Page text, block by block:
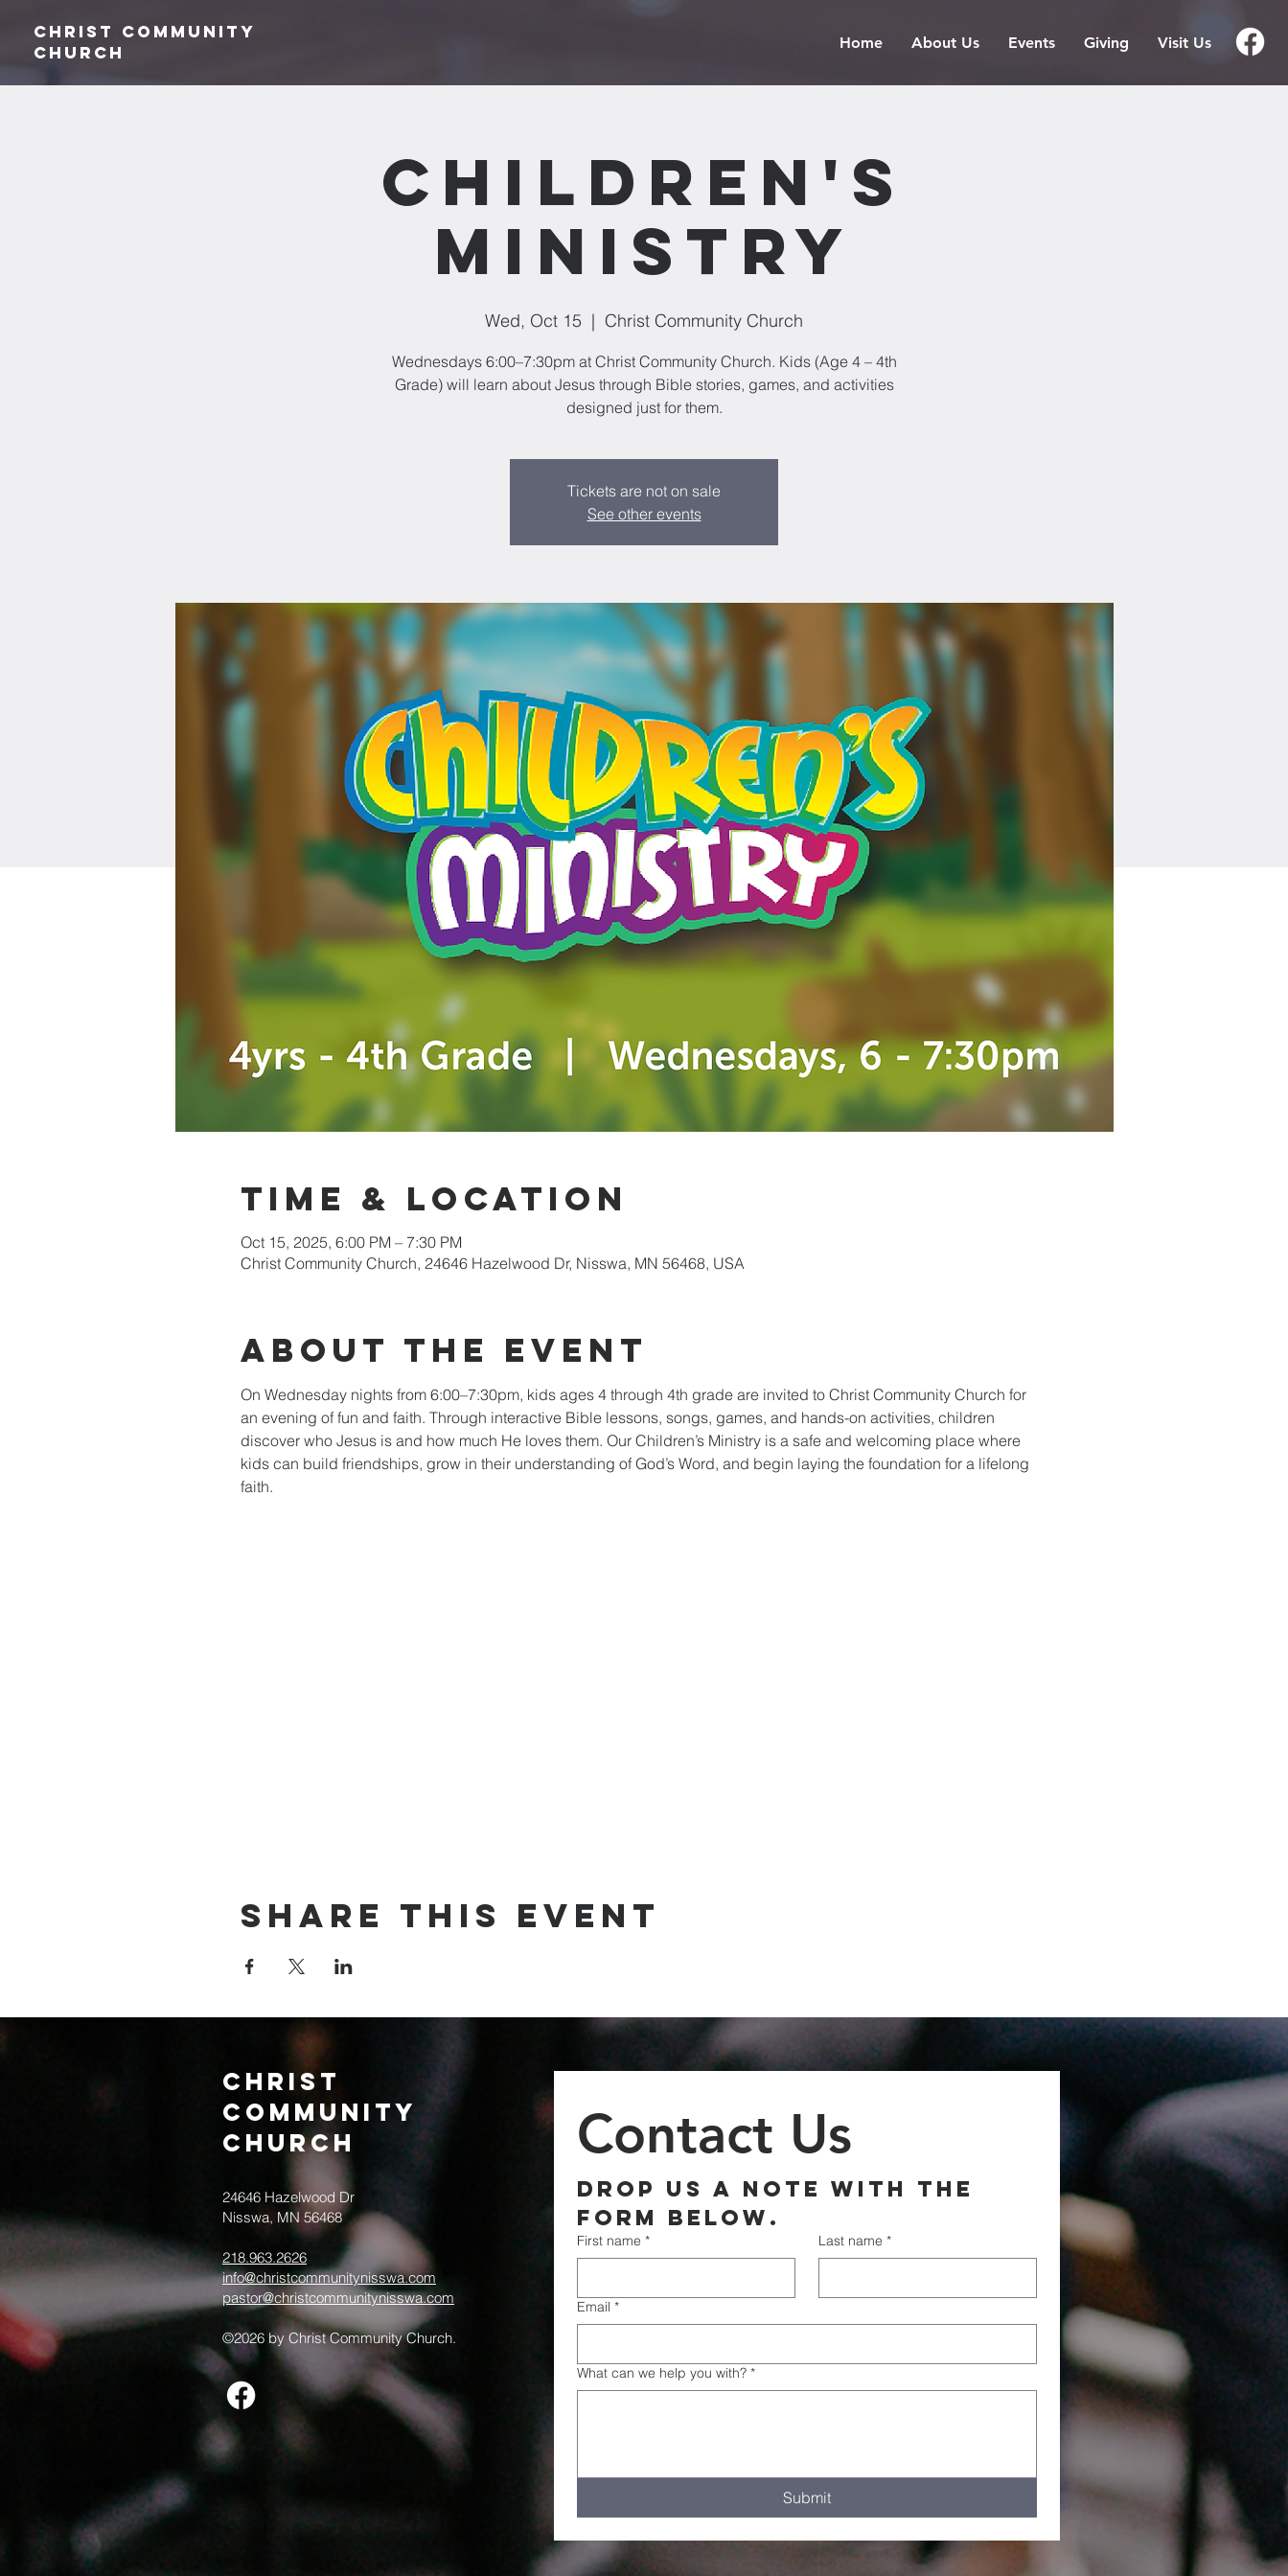
Christ Community
CHurch
Home About Us Events Giving Visit Us
Children's
Ministry
Wed, Oct 15
  |
Christ Community Church
Wednesdays 6:00–7:30pm at Christ Community Church. Kids (Age 4 – 4th
Grade) will learn about Jesus through Bible stories, games, and activities
designed just for them.
Tickets are not on sale
See other events
Time & Location
Oct 15, 2025, 6:00 PM – 7:30 PM
Christ Community Church, 24646 Hazelwood Dr, Nisswa, MN 56468, USA
About the event
On Wednesday nights from 6:00–7:30pm, kids ages 4 through 4th grade are invited to Christ Community Church for
an evening of fun and faith. Through interactive Bible lessons, songs, games, and hands-on activities, children
discover who Jesus is and how much He loves them. Our Children’s Ministry is a safe and welcoming place where
kids can build friendships, grow in their understanding of God’s Word, and begin laying the foundation for a lifelong
faith.
Share this event
Christ
Community
CHurch
24646 Hazelwood Dr
Nisswa, MN 56468
218.963.2626
info@christcommunitynisswa.com
pastor@christcommunitynisswa.com
©2026 by Christ Community Church.
Contact Us
Drop us a note with the
form below.
First name * Last name *
Email *
What can we help you with? *
Submit